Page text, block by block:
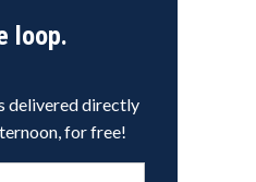
loop.
delivered directly
for free!